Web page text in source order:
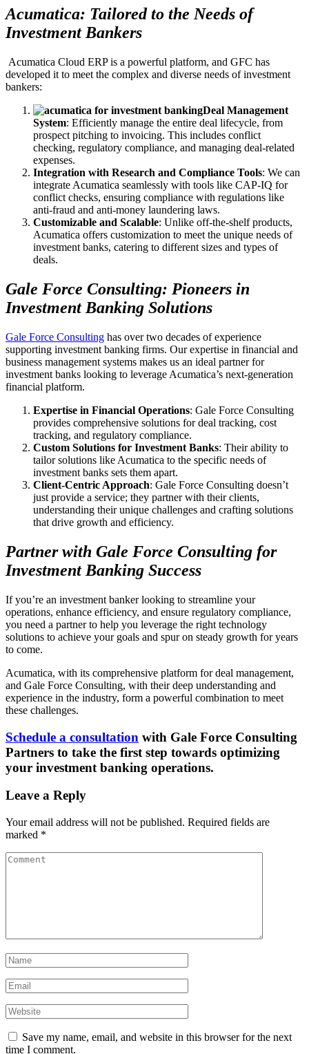
Acumatica: Tailored to the Needs of
Investment Bankers
Acumatica Cloud ERP is a powerful platform, and GFC has
developed it to meet the complex and diverse needs of investment
bankers:
Deal Management
System: Efficiently manage the entire deal lifecycle, from
prospect pitching to invoicing. This includes conflict
checking, regulatory compliance, and managing deal-related
expenses.
Integration with Research and Compliance Tools: We can
integrate Acumatica seamlessly with tools like CAP-IQ for
conflict checks, ensuring compliance with regulations like
anti-fraud and anti-money laundering laws.
Customizable and Scalable: Unlike off-the-shelf products,
Acumatica offers customization to meet the unique needs of
investment banks, catering to different sizes and types of
deals.
Gale Force Consulting: Pioneers in
Investment Banking Solutions
Gale Force Consulting has over two decades of experience
supporting investment banking firms. Our expertise in financial and
business management systems makes us an ideal partner for
investment banks looking to leverage Acumatica’s next-generation
financial platform.
Expertise in Financial Operations: Gale Force Consulting
provides comprehensive solutions for deal tracking, cost
tracking, and regulatory compliance.
Custom Solutions for Investment Banks: Their ability to
tailor solutions like Acumatica to the specific needs of
investment banks sets them apart.
Client-Centric Approach: Gale Force Consulting doesn’t
just provide a service; they partner with their clients,
understanding their unique challenges and crafting solutions
that drive growth and efficiency.
Partner with Gale Force Consulting for
Investment Banking Success
If you’re an investment banker looking to streamline your
operations, enhance efficiency, and ensure regulatory compliance,
you need a partner to help you leverage the right technology
solutions to achieve your goals and spur on steady growth for years
to come.
Acumatica, with its comprehensive platform for deal management,
and Gale Force Consulting, with their deep understanding and
experience in the industry, form a powerful combination to meet
these challenges.
Schedule a consultation with Gale Force Consulting
Partners to take the first step towards optimizing
your investment banking operations.
Leave a Reply
Your email address will not be published. Required fields are
marked *
Save my name, email, and website in this browser for the next
time I comment.